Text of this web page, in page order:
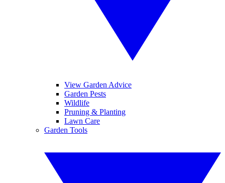
View Garden Advice
Garden Pests
Wildlife
Pruning & Planting
Lawn Care
Garden Tools